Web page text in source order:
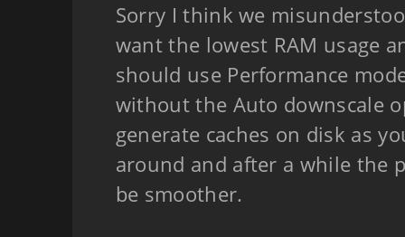
Sorry I think we
want the lowest RAM usage
should use Performance
without the Auto downscale
generate caches on disk as
around and after a while the
be smoother.